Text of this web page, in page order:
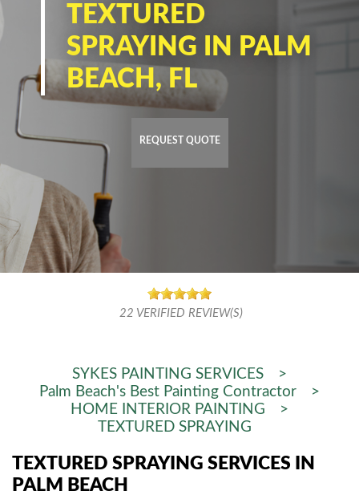
TEXTURED
SPRAYING IN PALM
BEACH, FL
REQUEST QUOTE
22 VERIFIED REVIEW(S)
SYKES PAINTING SERVICES
>
Palm Beach's Best Painting Contractor
>
HOME INTERIOR PAINTING
>
TEXTURED SPRAYING
TEXTURED SPRAYING SERVICES IN
PALM BEACH